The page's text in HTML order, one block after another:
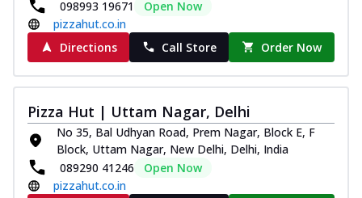
098993 19671
Open Now
pizzahut.co.in
Directions
Call Store Order Now
Pizza Hut | Uttam Nagar, Delhi
No 35, Bal Udhyan Road, Prem Nagar, Block E, F
Block, Uttam Nagar, New Delhi, Delhi, India
089290 41246
Open Now
pizzahut.co.in